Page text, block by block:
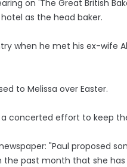
on 'The Great British
as the head baker.
when he met his ex-wife
to Melissa over Easter.
concerted effort to keep
"Paul proposed
the past month that she